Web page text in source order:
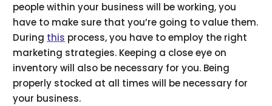
people within your business will be working, you
have to make sure that you’re going to value them.
During this process, you have to employ the right
marketing strategies. Keeping a close eye on
inventory will also be necessary for you. Being
properly stocked at all times will be necessary for
your business.